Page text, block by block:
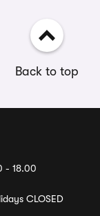
Back to top
- 18.00
CLOSED